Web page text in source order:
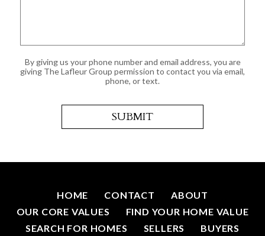
By giving us your phone number and email address, you are
giving The Lafleur Group permission to contact you via email,
phone, or text.
HOME CONTACT
ABOUT
OUR CORE VALUES
FIND YOUR HOME VALUE
SEARCH FOR HOMES
SELLERS
BUYERS